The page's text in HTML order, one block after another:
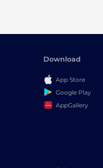
Download
App Store
Google Play
AppGallery